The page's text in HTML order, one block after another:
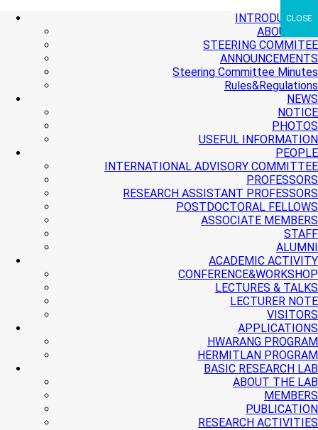
INTRODUCTION
ABOUT PMI
STEERING COMMITEE
ANNOUNCEMENTS
Steering Committee Minutes
Rules&Regulations
NEWS
NOTICE
PHOTOS
USEFUL INFORMATION
PEOPLE
INTERNATIONAL ADVISORY COMMITTEE
PROFESSORS
RESEARCH ASSISTANT PROFESSORS
POSTDOCTORAL FELLOWS
ASSOCIATE MEMBERS
STAFF
ALUMNI
ACADEMIC ACTIVITY
CONFERENCE&WORKSHOP
LECTURES & TALKS
LECTURER NOTE
VISITORS
APPLICATIONS
HWARANG PROGRAM
HERMITLAN PROGRAM
BASIC RESEARCH LAB
ABOUT THE LAB
MEMBERS
PUBLICATION
RESEARCH ACTIVITIES
+ More
+ More
+ More
CLOSE